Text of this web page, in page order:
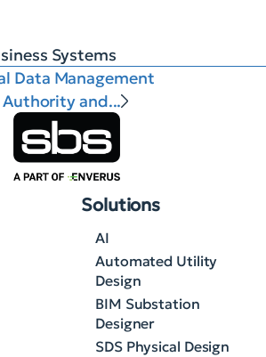
Systems
Data Management
and...
Solutions
AI
Automated Utility
Design
BIM Substation
Designer
SDS Physical Design